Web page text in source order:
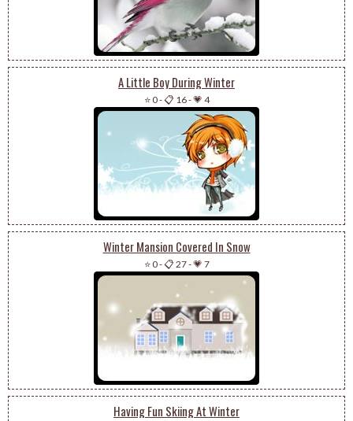
A Little Boy During Winter
⭐ 0-📋 16-💗 4
Winter Mansion Covered In Snow
⭐ 0-📋 27-💗 7
Having Fun Skiing At Winter